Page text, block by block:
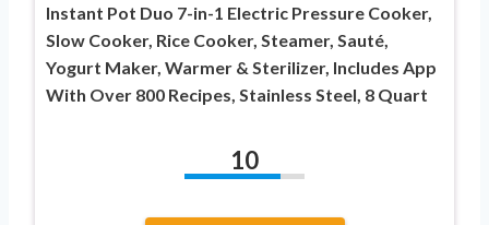
Instant Pot Duo 7-in-1 Electric Pressure Cooker,
Slow Cooker, Rice Cooker, Steamer, Sauté,
Yogurt Maker, Warmer & Sterilizer, Includes App
With Over 800 Recipes, Stainless Steel, 8 Quart
10